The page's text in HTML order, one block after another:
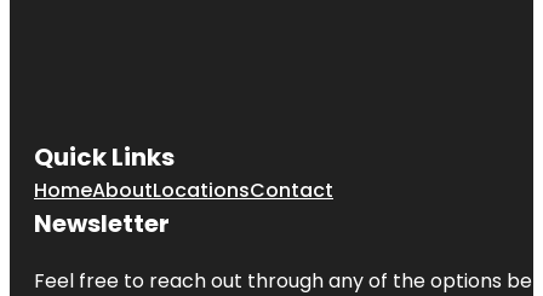
Quick Links
HomeAboutLocationsContact
Newsletter
Feel free to reach out through any of the options